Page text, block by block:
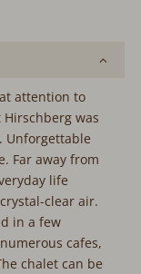
attention to
was
Far away from
life
clear air.
in a few
cafes,
chalet can be